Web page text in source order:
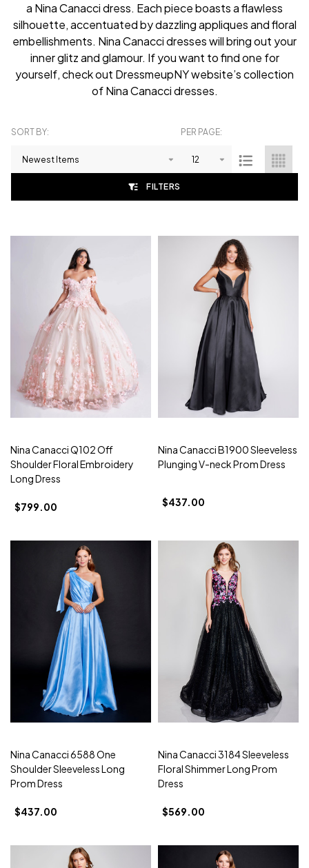
a Nina Canacci dress. Each piece boasts a flawless
silhouette, accentuated by dazzling appliques and floral
embellishments. Nina Canacci dresses will bring out your
inner glitz and glamour. If you want to find one for
yourself, check out DressmeupNY website’s collection
of Nina Canacci dresses.
Products
List
SORT BY: PER PAGE:
FILTERS
Nina Canacci Q102 Off
Shoulder Floral Embroidery
Long Dress
$799.00
Nina Canacci B1900 Sleeveless
Plunging V-neck Prom Dress
$437.00
Nina Canacci 6588 One
Shoulder Sleeveless Long
Prom Dress
$437.00
Nina Canacci 3184 Sleeveless
Floral Shimmer Long Prom
Dress
$569.00